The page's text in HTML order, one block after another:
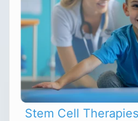
Stem Cell